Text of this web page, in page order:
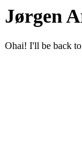
Jørgen
Ohai! I'll be back